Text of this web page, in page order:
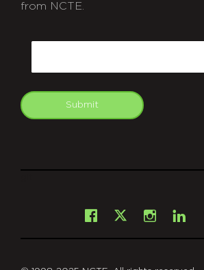
from NCTE.
Submit
Facebook
X